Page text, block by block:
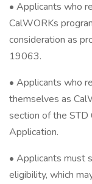
• Applicants who
CalWORKs
consideration as
19063.
• Applicants who
themselves as
section of the
Application.
• Applicants must
eligibility, which